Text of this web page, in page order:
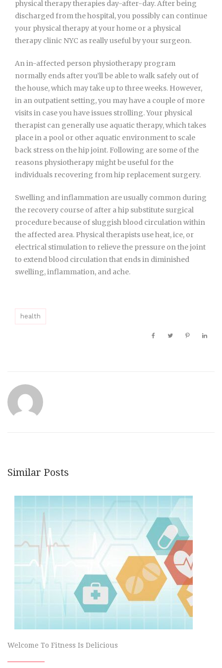
physical therapy therapies day-after-day. After being
discharged from the hospital, you possibly can continue
your physical therapy at your home or a physical
therapy clinic NYC as really useful by your surgeon.
An in-affected person physiotherapy program
normally ends after you’ll be able to walk safely out of
the house, which may take up to three weeks. However,
in an outpatient setting, you may have a couple of more
visits in case you have issues strolling. Your physical
therapist can generally use aquatic therapy, which takes
place in a pool or other aquatic environment to scale
back stress on the hip joint. Following are some of the
reasons physiotherapy might be useful for the
individuals recovering from hip replacement surgery.
Swelling and inflammation are usually common during
the recovery course of after a hip substitute surgical
procedure because of sluggish blood circulation within
the affected area. Physical therapists use heat, ice, or
electrical stimulation to relieve the pressure on the joint
to extend blood circulation that ends in diminished
swelling, inflammation, and ache.
health
Similar Posts
Welcome To Fitness Is Delicious